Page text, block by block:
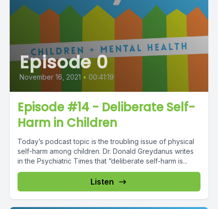
Episode 0
November 16, 2021 • 00:41:19
Episode #14 - Deliberate Self-
Harm in Children
Today’s podcast topic is the troubling issue of physical
self-harm among children. Dr. Donald Greydanus writes
in the Psychiatric Times that “deliberate self-harm is...
Listen